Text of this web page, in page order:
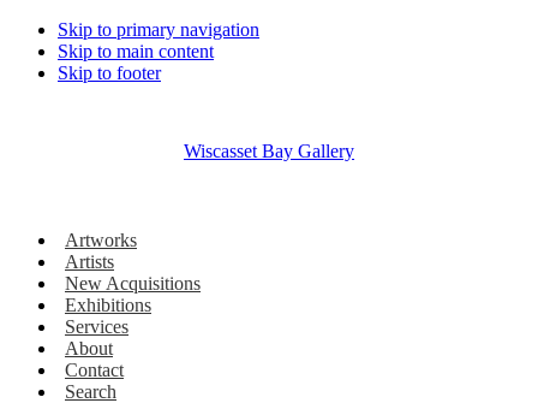
Skip to primary navigation
Skip to main content
Skip to footer
Wiscasset Bay Gallery
Artworks
Artists
New Acquisitions
Exhibitions
Services
About
Contact
Search